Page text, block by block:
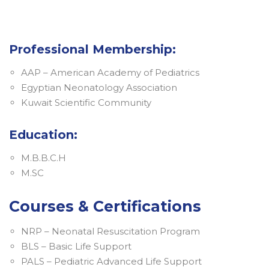
Professional Membership:
AAP – American Academy of Pediatrics
Egyptian Neonatology Association
Kuwait Scientific Community
Education:
M.B.B.C.H
M.SC
Courses & Certifications
NRP – Neonatal Resuscitation Program
BLS – Basic Life Support
PALS – Pediatric Advanced Life Support